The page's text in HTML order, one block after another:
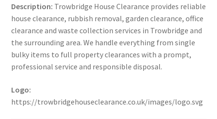
Description: Trowbridge House Clearance provides reliable
house clearance, rubbish removal, garden clearance, office
clearance and waste collection services in Trowbridge and
the surrounding area. We handle everything from single
bulky items to full property clearances with a prompt,
professional service and responsible disposal.
Logo:
https://trowbridgehouseclearance.co.uk/images/logo.svg